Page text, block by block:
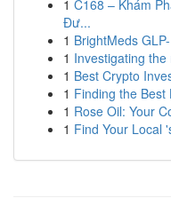
1 C168 – Khám
Đư...
1 BrightMeds GLP-
1 Investigating
1 Best Crypto
1 Finding the Best
1 Rose Oil: Your
1 Find Your Local